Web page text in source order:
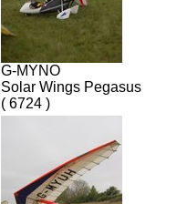
G-MYNO
Solar Wings Pegasus
( 6724 )